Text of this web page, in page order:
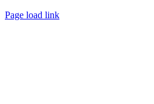
Page load link